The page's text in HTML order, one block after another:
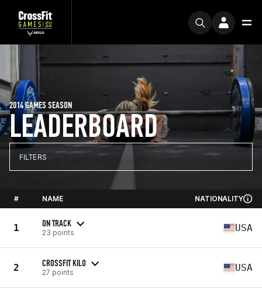
LEADERBOARD
2014 GAMES SEASON
FILTERS
# NAME NATIONALITY
1 ON TRACK
23 points USA
2 CROSSFIT KILO
27 points USA